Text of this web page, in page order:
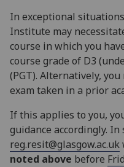
In exceptional
Institute may
course in which you
course grade of D3
(PGT). Alternatively,
exam taken in a prior
If this applies to you,
guidance accordingly. In
reg.resit@glasgow.ac.uk
noted above before